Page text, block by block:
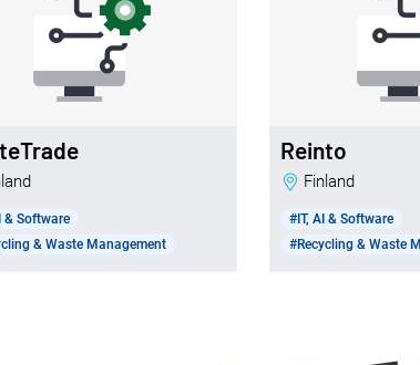
& Software
& Waste Management
Reinto
Finland
#IT, AI & Software
#Recycling & Waste